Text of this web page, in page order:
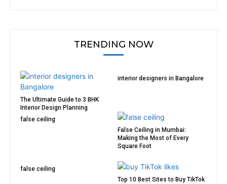
TRENDING NOW
The Ultimate Guide to 3 BHK
Interior Design Planning
interior designers in Bangalore
false ceiling
False Ceiling in Mumbai:
Making the Most of Every
Square Foot
false ceiling
Top 10 Best Sites to Buy TikTok